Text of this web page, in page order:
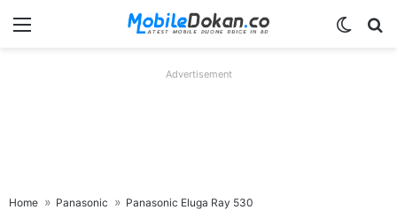
Menu
Advertisement
Home Panasonic Panasonic Eluga Ray 530